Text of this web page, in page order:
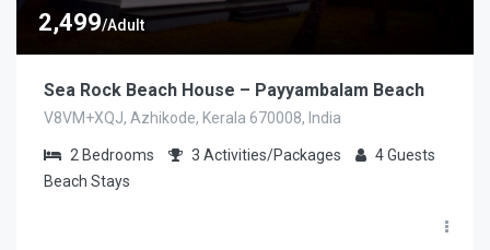
2,499/Adult
Sea Rock Beach House – Payyambalam Beach
V8VM+XQJ, Azhikode, Kerala 670008, India
2 Bedrooms 3 Activities/Packages 4Guests
Beach Stays